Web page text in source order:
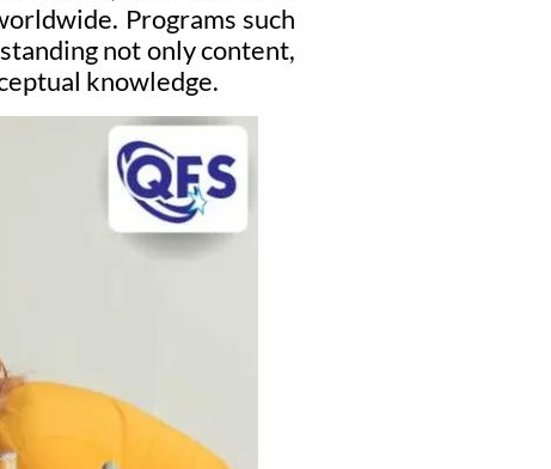
Programs such
not only content,
knowledge.